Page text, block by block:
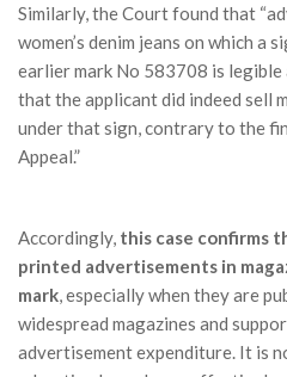
Similarly, the Court found that
women’s denim jeans on which a
earlier mark No 583708 is
that the applicant did indeed sell
under that sign, contrary to the
Appeal.”
Accordingly, this case confirms
printed advertisements in
mark, especially when they are
widespread magazines and
advertisement expenditure. It is